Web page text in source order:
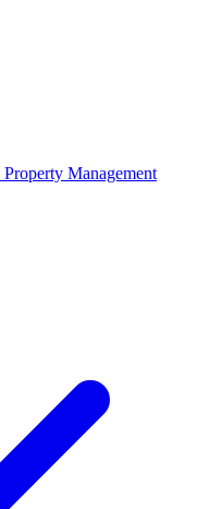
Property Management